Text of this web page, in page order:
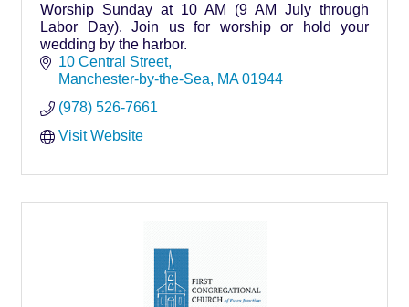
Worship Sunday at 10 AM (9 AM July through
Labor Day). Join us for worship or hold your
wedding by the harbor.
10 Central Street
Manchester-by-the-Sea
MA 01944
(978) 526-7661
Visit Website